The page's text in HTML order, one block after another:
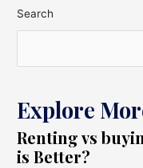
Search
Explore
Renting vs
is Better?